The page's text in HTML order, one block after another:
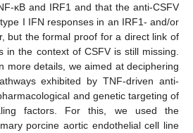
κB and IRF1 and that the anti-CSFV
I IFN responses in an IRF1- and/or
but the formal proof for a direct link of
in the context of CSFV is still missing.
more details, we aimed at deciphering
exhibited by TNF-driven anti-
and genetic targeting of
factors. For this, we used the
porcine aortic endothelial cell line